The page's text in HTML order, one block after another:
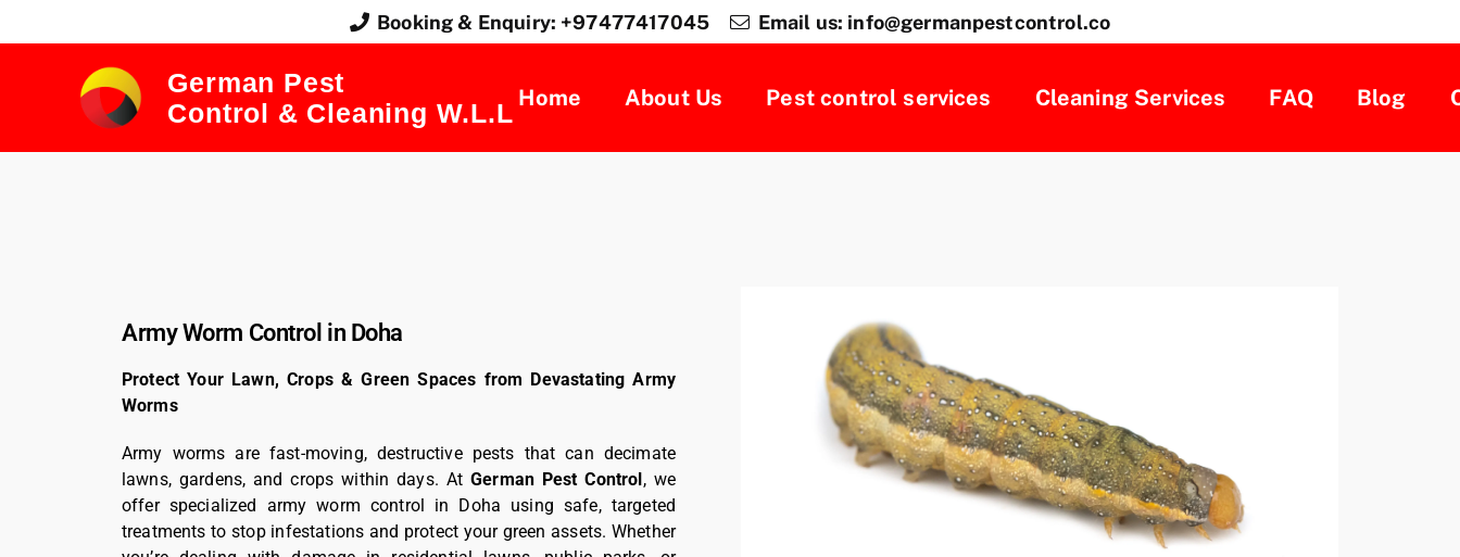
Booking & Enquiry: +97477417045 Email us: info@germanpestcontrol.co
German Pest
Control & Cleaning W.L.L Home About Us Pest control services Cleaning Services FAQ Blog
Army Worm Control in Doha
Protect Your Lawn, Crops & Green Spaces from Devastating Army
Worms
Army worms are fast-moving, destructive pests that can decimate
lawns, gardens, and crops within days. AtGerman Pest Control, we
offer specialized army worm control in Doha using safe, targeted
treatments to stop infestations and protect your green assets. Whether